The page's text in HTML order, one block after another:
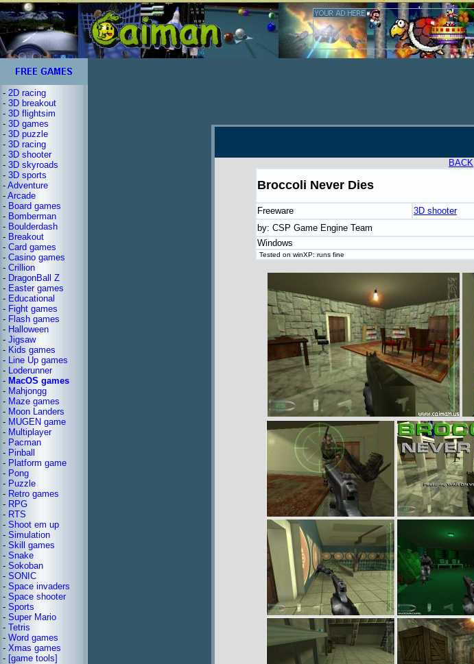
- 2D racing
- 3D breakout
- 3D flightsim
- 3D games
- 3D puzzle
- 3D racing
- 3D shooter
- 3D skyroads
- 3D sports
- Adventure
- Arcade
- Board games
- Bomberman
- Boulderdash
- Breakout
- Card games
- Casino games
- Crillion
- DragonBall Z
- Easter games
- Educational
- Fight games
- Flash games
- Halloween
- Jigsaw
- Kids games
- Line Up games
- Loderunner
- MacOS games
- Mahjongg
- Maze games
- Moon Landers
- MUGEN game
- Multiplayer
- Pacman
- Pinball
- Platform game
- Pong
- Puzzle
- Retro games
- RPG
- RTS
- Shoot em up
- Simulation
- Skill games
- Snake
- Sokoban
- SONIC
- Space invaders
- Space shooter
- Sports
- Super Mario
- Tetris
- Word games
- Xmas games
- [game tools]
BACK
Broccoli Never Dies
Freeware
3D shooter
by: CSP Game Engine Team
Windows
Tested on winXP: runs fine